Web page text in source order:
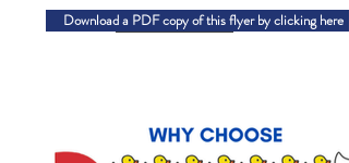
Download a PDF copy of this flyer by clicking here